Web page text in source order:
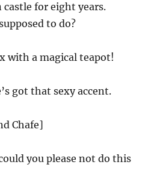
castle for eight years.
to do?
with a magical teapot!
got that sexy accent.
Chafe]
you please not do this